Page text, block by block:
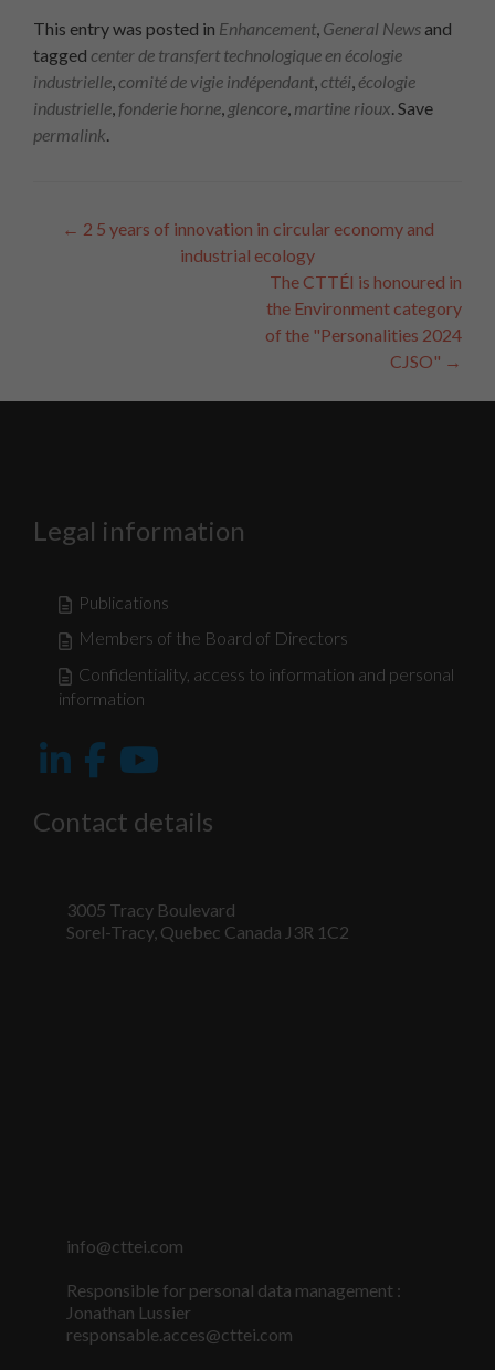
This entry was posted in Enhancement, General News and
tagged center de transfert technologique en écologie
industrielle,comité de vigie indépendant,cttéi,écologie
industrielle, fonderie horne, glencore, martine rioux. Save
permalink.
Article
Navigation
← 2 5 years of innovation in circular economy and
industrial ecology
The CTTÉI is honoured in
the Environment category
of the "Personalities 2024
CJSO" →
Legal information
Publications
Members of the Board of Directors
Confidentiality, access to information and personal
information
Contact details
3005 Tracy Boulevard
Sorel-Tracy, Quebec Canada J3R 1C2
info@cttei.com
Responsible for personal data management :
Jonathan Lussier
responsable.acces@cttei.com
sont
fonctionnement